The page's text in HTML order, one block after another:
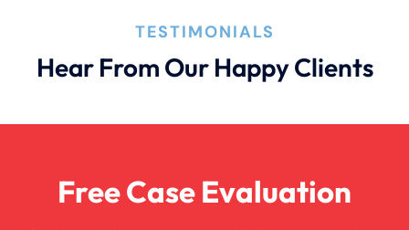
Truck AccidentsTESTIMONIALS
Hear From Our Happy Clients
Free Case Evaluation